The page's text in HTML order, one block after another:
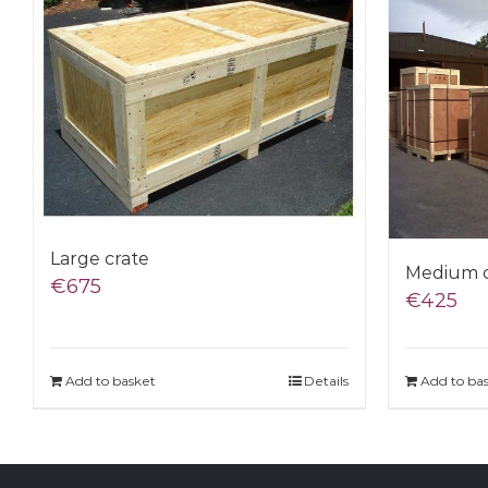
Large crate
€675
Add to basket Details
Medium
€425
Add to